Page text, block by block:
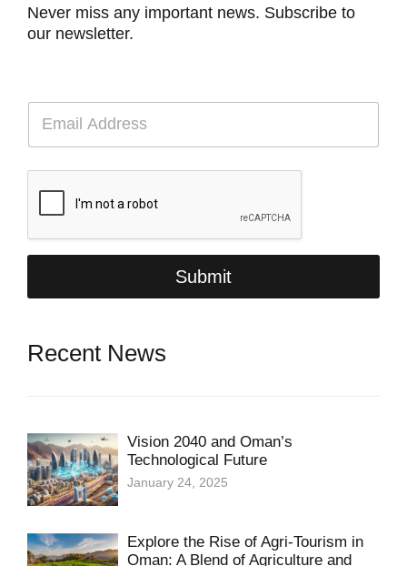
Never miss any important news. Subscribe to
our newsletter.
E
a
i
Submit
Recent News
Vision 2040 and Oman’s
Technological Future
January 24, 2025
Explore the Rise of Agri-Tourism in
Oman: A Blend of Agriculture and